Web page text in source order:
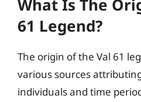
What Is The
61 Legend?
The origin of the Val 61
various sources
individuals and time